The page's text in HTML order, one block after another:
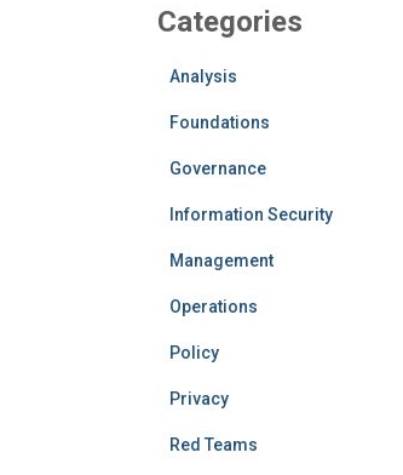
Categories
Analysis
Foundations
Governance
Information Security
Management
Operations
Policy
Privacy
Red Teams